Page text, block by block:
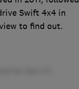
Swift 4x4 in
to find out.